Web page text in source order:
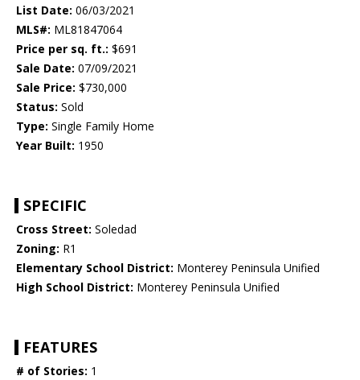
List Date: 06/03/2021
MLS#: ML81847064
Price per sq. ft.: $691
Sale Date: 07/09/2021
Sale Price: $730,000
Status: Sold
Type: Single Family Home
Year Built: 1950
SPECIFIC
Cross Street: Soledad
Zoning: R1
Elementary School District: Monterey Peninsula Unified
High School District: Monterey Peninsula Unified
FEATURES
# of Stories: 1